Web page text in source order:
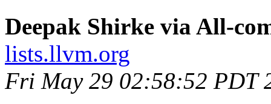
Deepak Shirke via All-
lists.llvm.org
Fri May 29 02:58:52 PDT